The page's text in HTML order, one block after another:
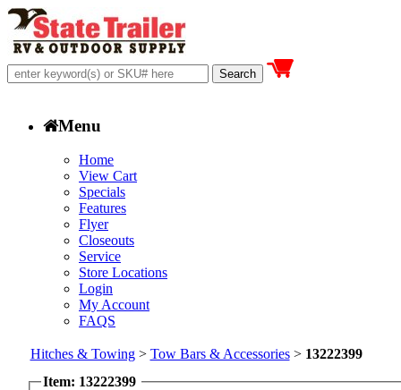
Menu
Home
View Cart
Specials
Features
Flyer
Closeouts
Service
Store Locations
Login
My Account
FAQS
Hitches & Towing> Tow Bars & Accessories> 13222399
Item: 13222399